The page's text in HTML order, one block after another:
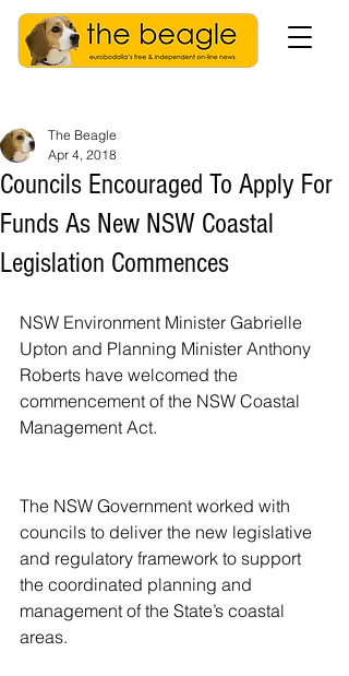
Councils Encouraged To Apply For
Funds As New NSW Coastal
Legislation Commences
The Beagle
Apr 4, 2018
NSW Environment Minister Gabrielle
Upton and Planning Minister Anthony
Roberts have welcomed the
commencement of the NSW Coastal
Management Act.
The NSW Government worked with
councils to deliver the new legislative
and regulatory framework to support
the coordinated planning and
management of the State’s coastal
areas.